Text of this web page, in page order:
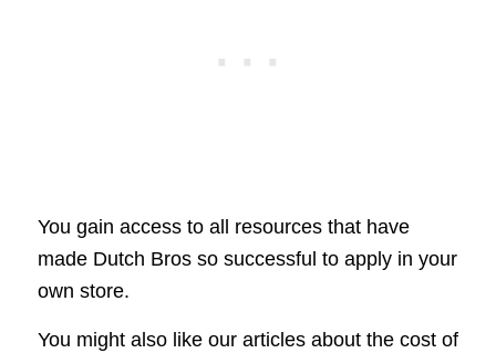
You gain access to all resources that have
made Dutch Bros so successful to apply in your
own store.
You might also like our articles about the cost of